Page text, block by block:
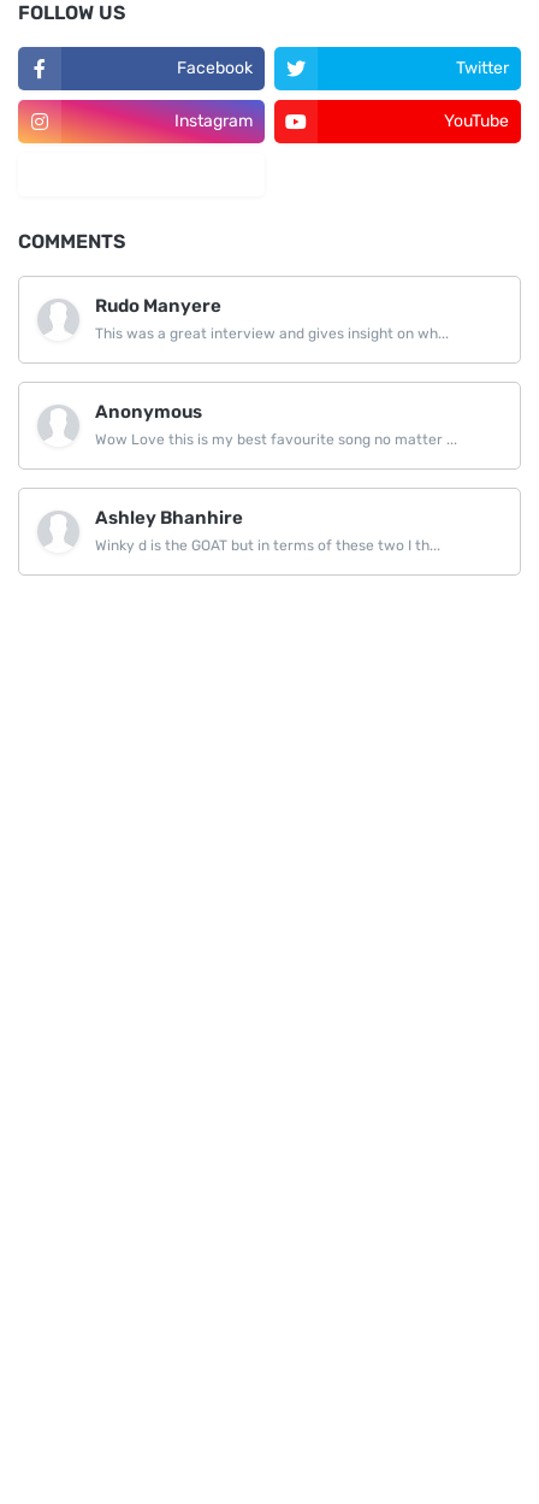
FOLLOW US
Facebook Twitter
Instagram YouTube
COMMENTS
Rudo Manyere
This was a great interview and gives insight on wh...
Anonymous
Wow Love this is my best favourite song no matter ...
Ashley Bhanhire
Winky d is the GOAT but in terms of these two I th...